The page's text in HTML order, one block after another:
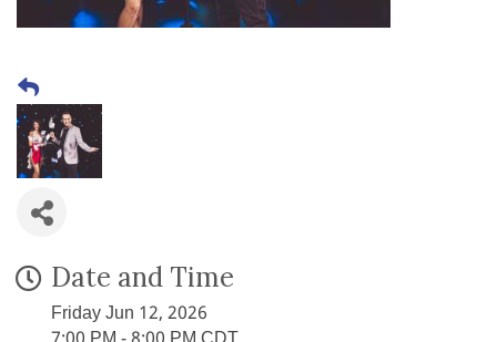
Date and Time
Friday Jun 12, 2026